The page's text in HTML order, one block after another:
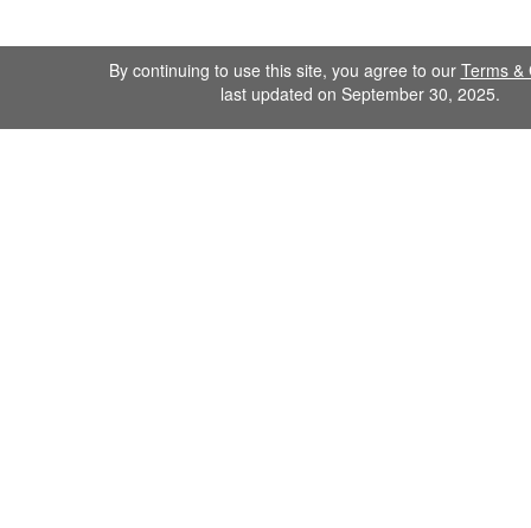
By continuing to use this site, you agree to our Terms &
last updated on September 30, 2025.